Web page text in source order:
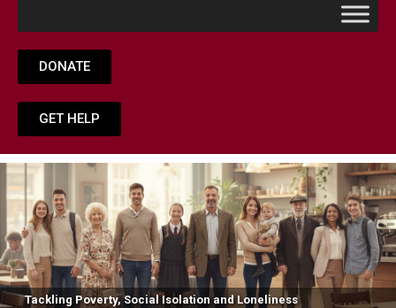
DONATE
GET HELP
Tackling Poverty, Social Isolation and Loneliness